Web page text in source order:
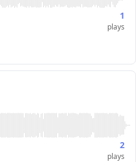
1
plays
2
plays